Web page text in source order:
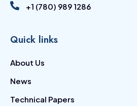
+1 (780) 989 1286
Quick links
About Us
News
Technical Papers